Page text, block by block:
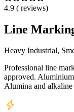
4.9 ( reviews)
Line
Heavy Industrial,
Professional line
approved.
Alumina and